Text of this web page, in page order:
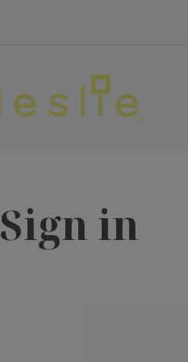
Sign in